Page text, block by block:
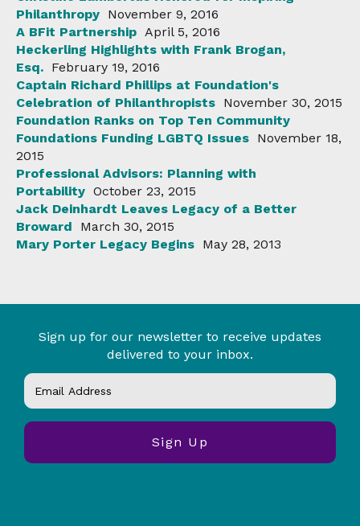
Philanthropy November 9, 2016
A BFit Partnership April 5, 2016
Heckerling Highlights with Frank Brogan,
Esq. February 19, 2016
Captain Richard Phillips at Foundation's
Celebration of Philanthropists November 30, 2015
Foundation Ranks on Top Ten Community
Foundations Funding LGBTQ Issues November 18,
2015
Professional Advisors: Planning with
Portability October 23, 2015
Jack Deinhardt Leaves Legacy of a Better
Broward
March 30, 2015
Mary Porter Legacy Begins May 28, 2013
Sign up for our newsletter to receive updates
delivered to your inbox.